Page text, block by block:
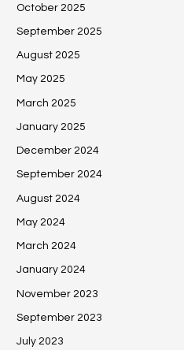
October 2025
September 2025
August 2025
May 2025
March 2025
January 2025
December 2024
September 2024
August 2024
May 2024
March 2024
January 2024
November 2023
September 2023
July 2023